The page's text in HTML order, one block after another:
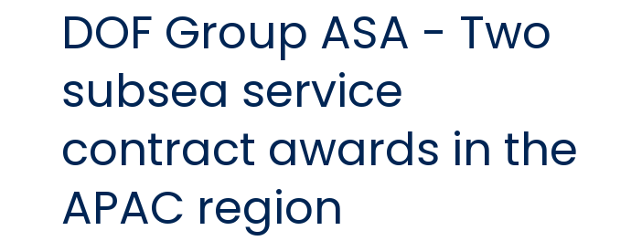
DOF Group ASA - Two
subsea service
contract awards in the
APAC region